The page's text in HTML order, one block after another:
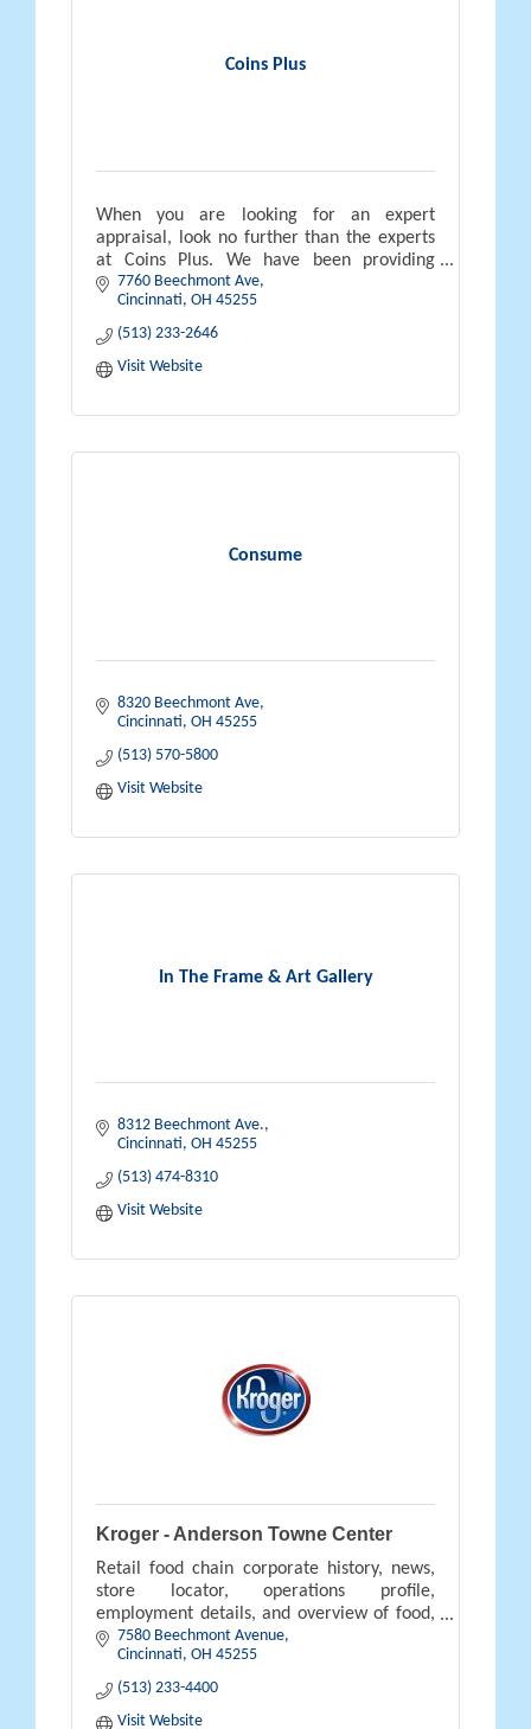
Coins Plus
When you are looking for an expert
appraisal, look no further than the experts
at Coins Plus. We have been providing
appraisals in the greater Cincinnati area
since 1972.
7760 Beechmont Ave
Cincinnati OH 45255
(513) 233-2646
Visit Website
Consume
8320 Beechmont Ave
Cincinnati OH 45255
(513) 570-5800
Visit Website
In The Frame & Art Gallery
8312 Beechmont Ave.
Cincinnati OH 45255
(513) 474-8310
Visit Website
Kroger - Anderson Towne Center
Retail food chain corporate history, news,
store locator, operations profile,
employment details, and overview of food,
pharmacy, gifts, and savings available.
7580 Beechmont Avenue
Cincinnati OH 45255
(513) 233-4400
Visit Website